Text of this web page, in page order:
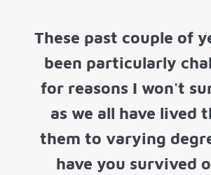
These past couple of
been particularly
for reasons I won't
as we all have lived
them to varying
have you survived